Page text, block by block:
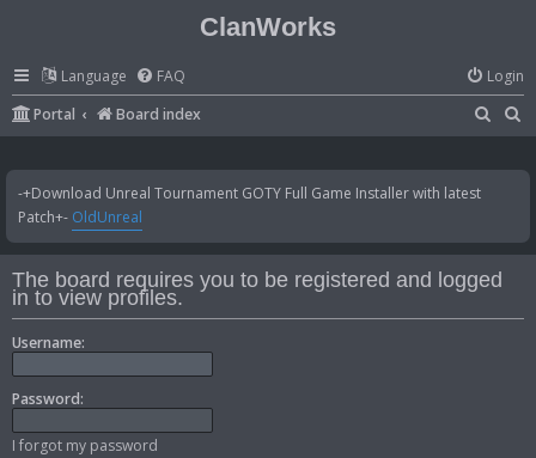
ClanWorks
Language FAQ
Login
Portal
Board index
a
c
a
h
-+Download Unreal Tournament GOTY Full Game Installer with latest
Patch+- OldUnreal
The board requires you to be registered and logged
in to view profiles.
Username:
Password:
I forgot my password